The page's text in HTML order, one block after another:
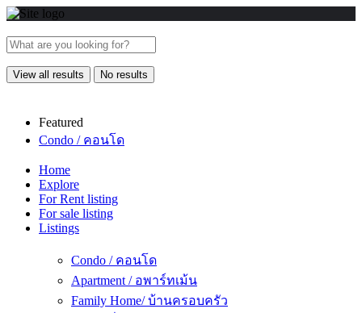
View all results No results
Featured
Condo / คอนโด
Home
Explore
For Rent listing
For sale listing
Listings
Condo / คอนโด
Apartment / อพาร์ทเม้น
Family Home/ บ้านครอบครัว